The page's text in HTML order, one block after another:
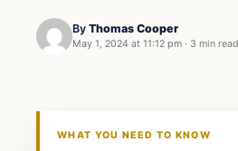
By Thomas Cooper
May 1, 2024 at 11:12 pm · 3 min read
WHAT YOU NEED TO KNOW